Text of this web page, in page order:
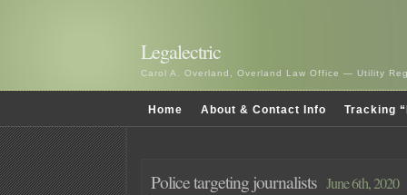
Legalectric
Carol A. Overland, Overland Law Office — Utility
Home About & Contact Info Tracking
Police targeting journalists June 6th, 2020